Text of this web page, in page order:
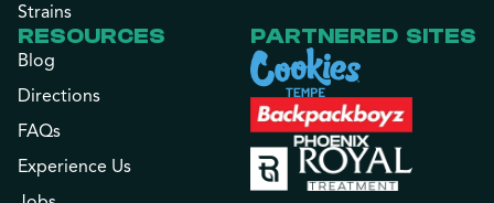
Strains
RESOURCES
Blog
Directions
FAQs
Experience Us
PARTNERED SITES